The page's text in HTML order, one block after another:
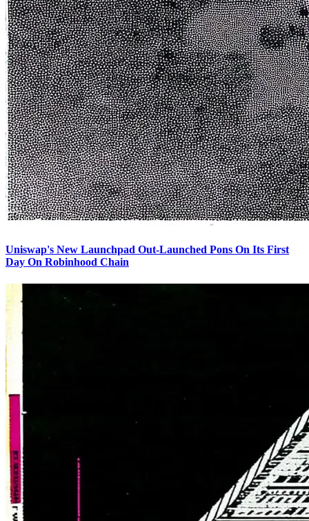
Uniswap's New Launchpad Out-Launched Pons On Its First
Day On Robinhood Chain